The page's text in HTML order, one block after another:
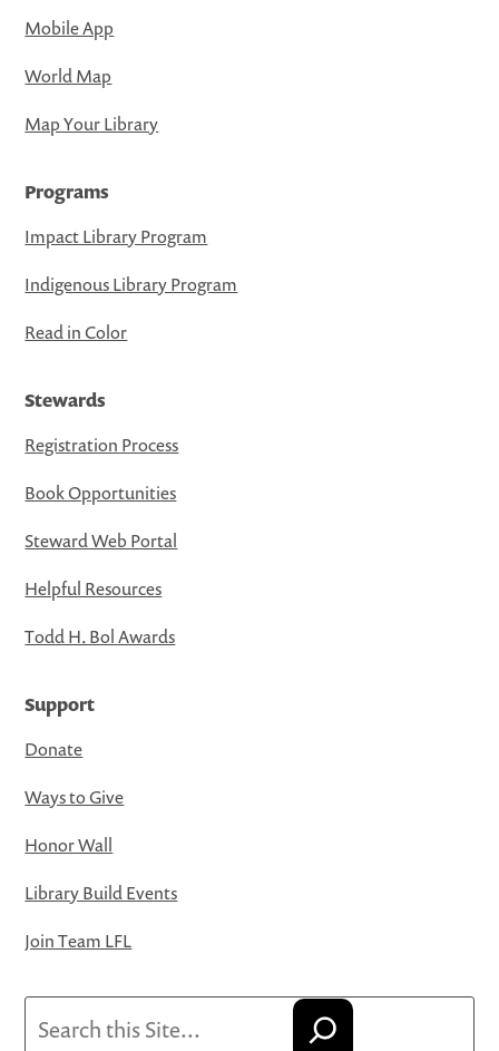
Mobile App
World Map
Map Your Library
Programs
Impact Library Program
Indigenous Library Program
Read in Color
Stewards
Registration Process
Book Opportunities
Steward Web Portal
Helpful Resources
Todd H. Bol Awards
Support
Donate
Ways to Give
Honor Wall
Library Build Events
Join Team LFL